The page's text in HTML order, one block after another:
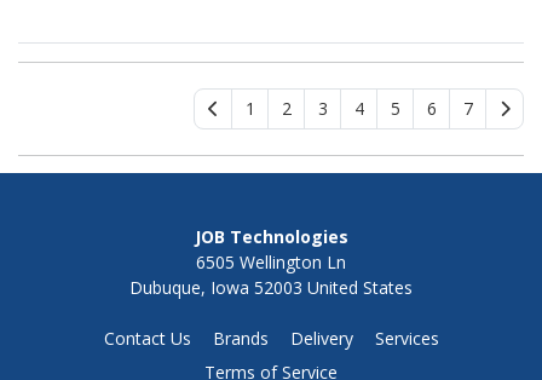
1 2 3 4 5 6 7
JOB Technologies
6505 Wellington Ln
Dubuque, Iowa 52003 United States
Contact Us Brands Delivery
Services
Terms of Service